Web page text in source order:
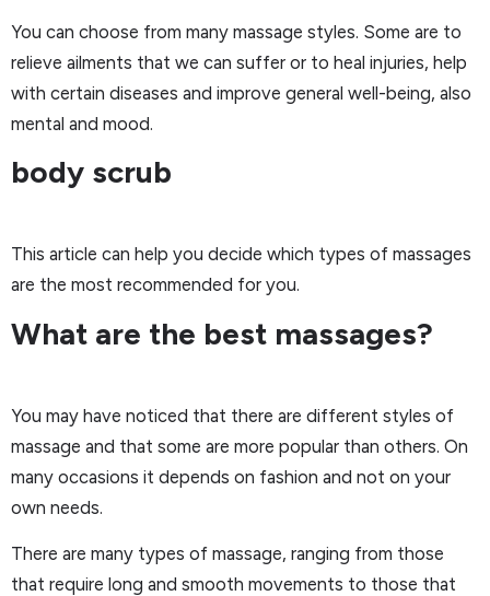
You can choose from many massage styles. Some are to
relieve ailments that we can suffer or to heal injuries, help
with certain diseases and improve general well-being, also
mental and mood.
body scrub
This article can help you decide which types of massages
are the most recommended for you.
What are the best massages?
You may have noticed that there are different styles of
massage and that some are more popular than others. On
many occasions it depends on fashion and not on your
own needs.
There are many types of massage, ranging from those
that require long and smooth movements to those that